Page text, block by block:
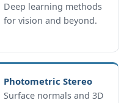
Deep learning methods
for vision and beyond.
Photometric Stereo
Surface normals and 3D